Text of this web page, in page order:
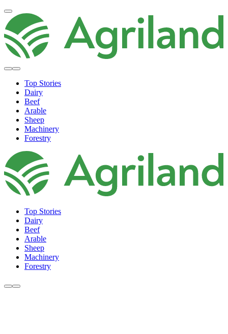
Top Stories
Dairy
Beef
Arable
Sheep
Machinery
Forestry
Top Stories
Dairy
Beef
Arable
Sheep
Machinery
Forestry